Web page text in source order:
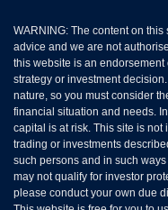
WARNING: The content on
advice and we are not
this website is an
strategy or investment
nature, so you must consider
financial situation and needs.
capital is at risk. This site is
trading or investments
such persons and in such
may not qualify for investor
please conduct your own due